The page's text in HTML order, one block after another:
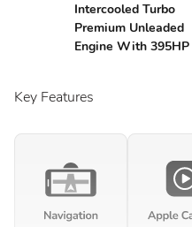
Intercooled Turbo
Premium Unleaded
Engine With 395HP
Key Features